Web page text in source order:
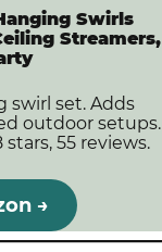
Swirls
Streamers,
swirl set. Adds
outdoor setups.
55 reviews.
→